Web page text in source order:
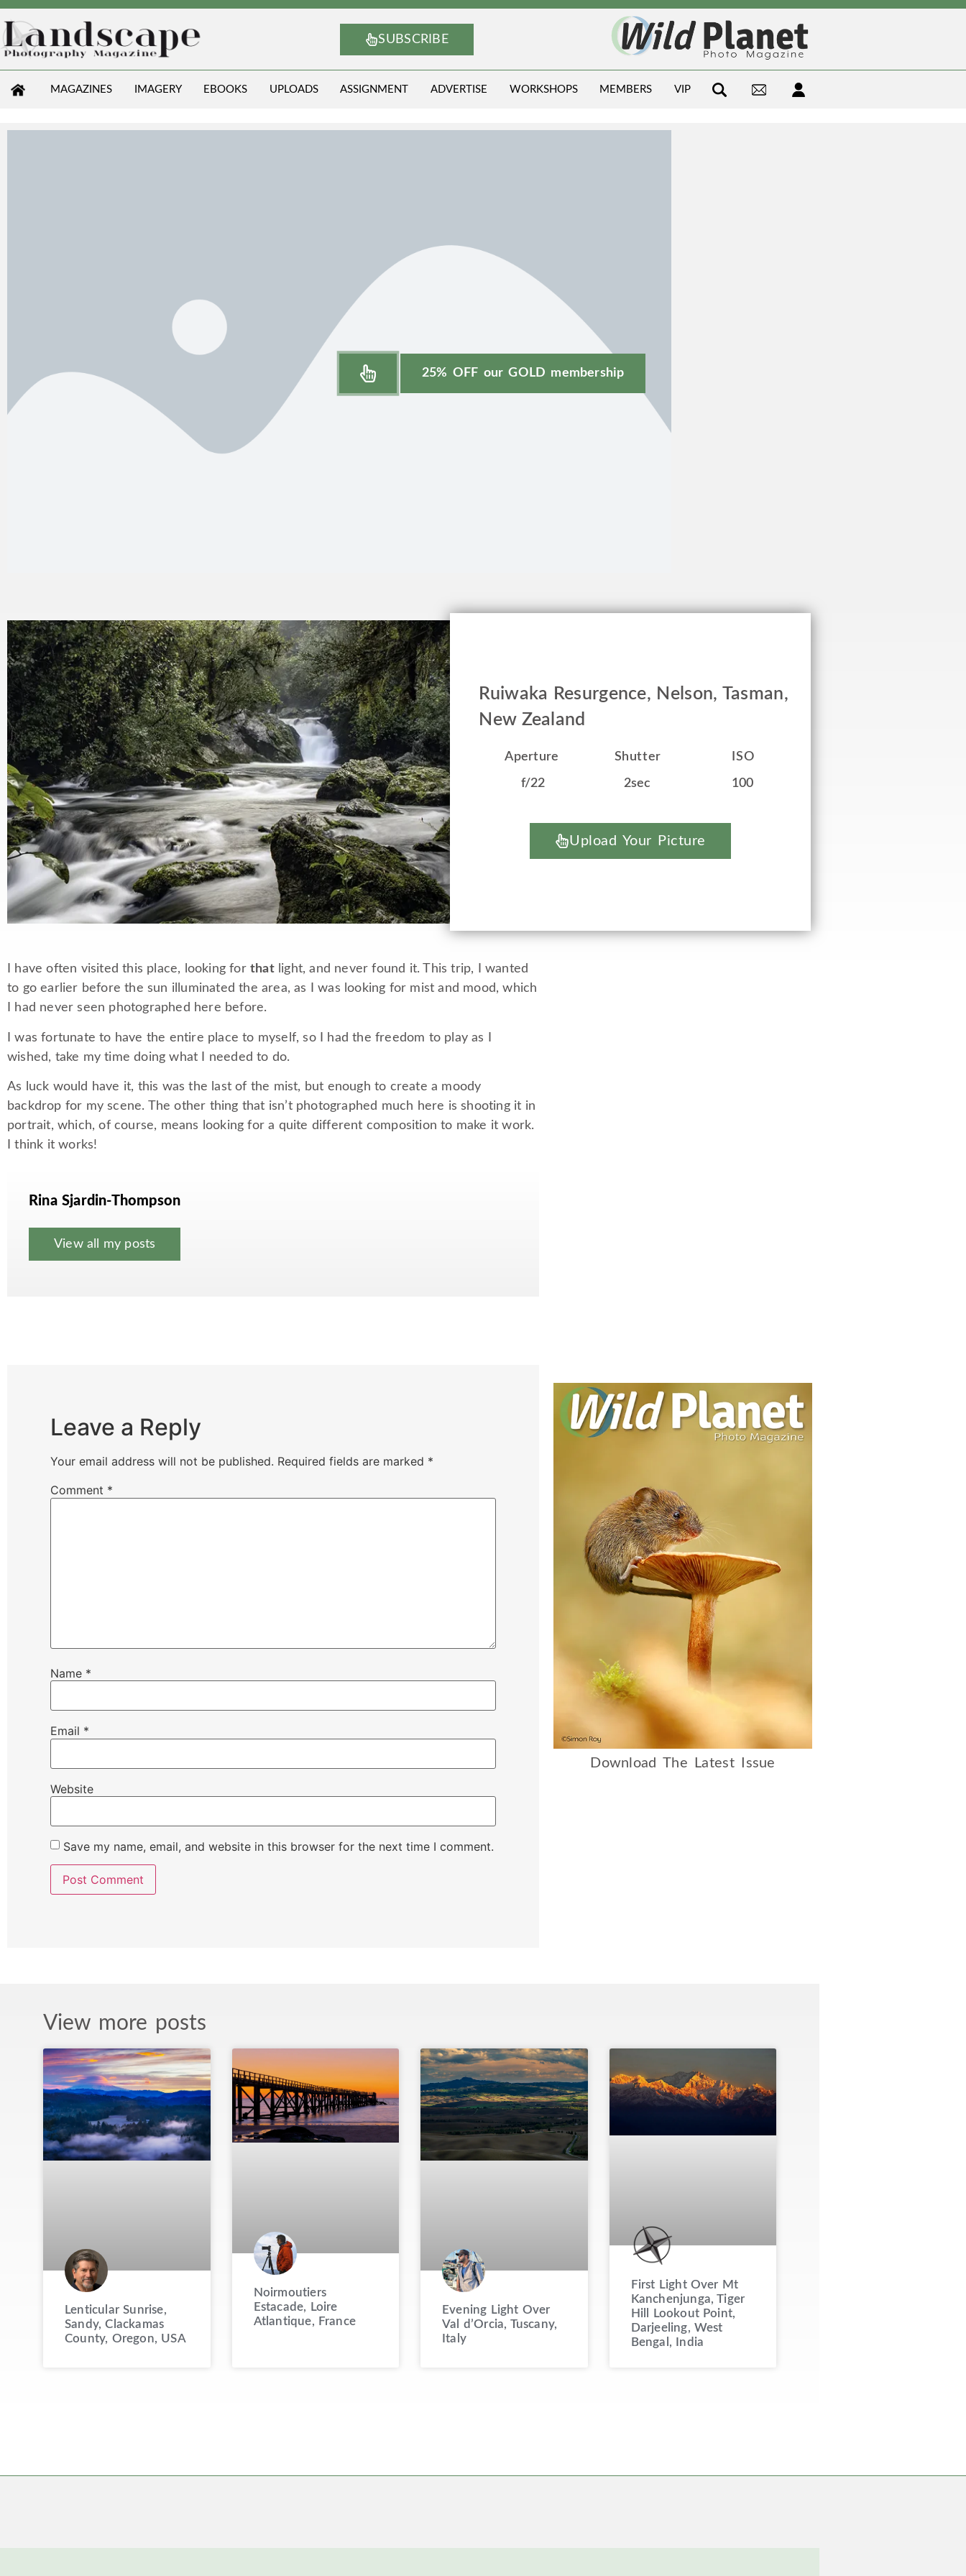
SUBSCRIBE
MAGAZINES IMAGERY EBOOKS UPLOADS ASSIGNMENT ADVERTISE WORKSHOPS MEMBERS VIP
25% OFF our GOLD membership
Ruiwaka Resurgence, Nelson, Tasman,
New Zealand
Aperture
f/22
Shutter
2sec
ISO
100
Upload Your Picture
I have often visited this place, looking for thatlight, and never found it. This trip, I wanted
to go earlier before the sun illuminated the area, as I was looking for mist and mood, which
I had never seen photographed here before.
I was fortunate to have the entire place to myself, so I had the freedom to play as I
wished, take my time doing what I needed to do.
As luck would have it, this was the last of the mist, but enough to create a moody
backdrop for my scene. The other thing that isn’t photographed much here is shooting it in
portrait, which, of course, means looking for a quite different composition to make it work.
I think it works!
Rina Sjardin-Thompson
View all my posts
Leave a Reply
Your email address will not be published. Required fields are marked *
Comment *
Name *
Email *
Website
Save my name, email, and website in this browser for the next time I comment.
Download The Latest Issue
View more posts
Lenticular Sunrise,
Sandy, Clackamas
County, Oregon, USA
Noirmoutiers
Estacade, Loire
Atlantique, France
Evening Light Over
Val d’Orcia, Tuscany,
Italy
First Light Over Mt
Kanchenjunga, Tiger
Hill Lookout Point,
Darjeeling, West
Bengal, India